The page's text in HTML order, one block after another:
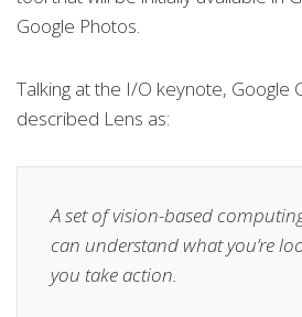
Google Photos.
Talking at the I/O keynote, Google
described Lens as:
A set of vision-based
can understand what you’re
you take action.